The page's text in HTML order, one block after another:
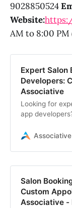
9028850524
Website:
AM to 8:00
Expert Salon
Developers:
Associative
Looking for
app
delivering
transparent
ownership,
Associative
Salon
Custom
Associative -